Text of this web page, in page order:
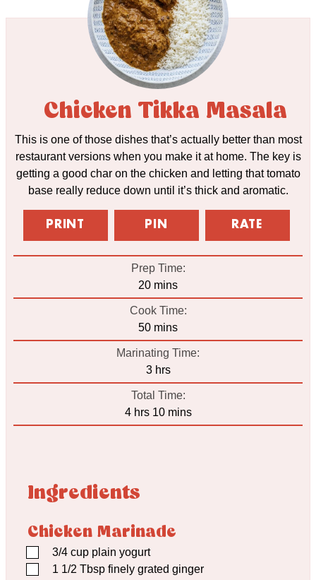
Chicken Tikka Masala
This is one of those dishes that’s actually better than most
restaurant versions when you make it at home. The key is
getting a good char on the chicken and letting that tomato
base really reduce down until it’s thick and aromatic.
PRINT PIN RATE
Prep Time:
20minutes
mins
Cook Time:
50minutes
mins
Marinating Time:
3hours
hrs
Total Time:
4hours
hrs 10minutes
mins
Ingredients
Chicken Marinade
▢3/4 cup plain yogurt
▢1 1/2 Tbsp finely grated ginger